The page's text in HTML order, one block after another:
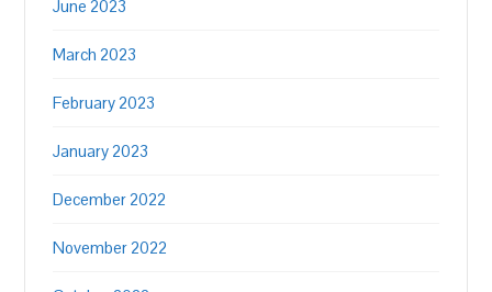
June 2023
March 2023
February 2023
January 2023
December 2022
November 2022